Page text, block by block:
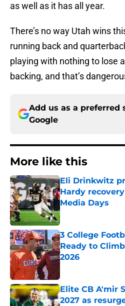
as well as it has all year.
There’s no way Utah wins
running back and
playing with nothing to lose
backing, and that’s
Add us as a preferred
Google
More like this
Eli Drinkwitz
Hardy
Media Days
Published by on
3 College
Ready to
2026
Elite CB A'mir
2027 as